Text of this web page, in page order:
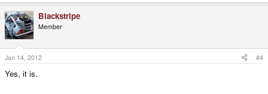
Blackstripe
Member
Jan 14, 2012 #4
Yes, it is.